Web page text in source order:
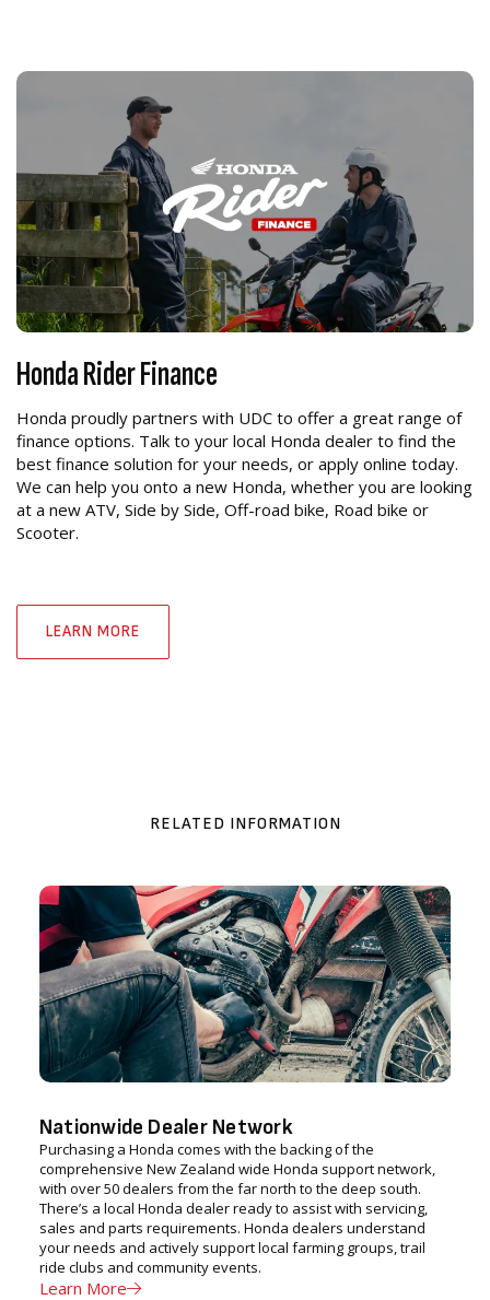
Honda Rider Finance
Honda proudly partners with UDC to offer a great range of
finance options. Talk to your local Honda dealer to find the
best finance solution for your needs, or apply online today.
We can help you onto a new Honda, whether you are looking
at a new ATV, Side by Side, Off-road bike, Road bike or
Scooter.
LEARN MORE
RELATED INFORMATION
Nationwide Dealer Network
Purchasing a Honda comes with the backing of the
comprehensive New Zealand wide Honda support network,
with over 50 dealers from the far north to the deep south.
There’s a local Honda dealer ready to assist with servicing,
sales and parts requirements. Honda dealers understand
your needs and actively support local farming groups, trail
ride clubs and community events.
Learn More